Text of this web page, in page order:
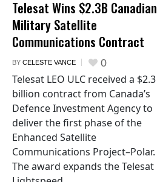
Telesat Wins $2.3B Canadian
Military Satellite
Communications Contract
BY CELESTE VANCE 0
Telesat LEO ULC received a $2.3
billion contract from Canada’s
Defence Investment Agency to
deliver the first phase of the
Enhanced Satellite
Communications Project–Polar.
The award expands the Telesat